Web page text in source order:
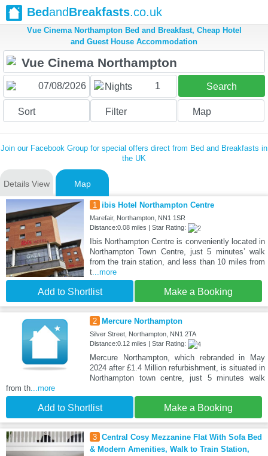
BedandBreakfasts.co.uk
Vue Cinema Northampton Bed and Breakfast, Cheap Hotel
and Guest House Accommodation
Nights 1 Search
Sort Filter Map
Join our Facebook Group for special offers direct from Bed and Breakfasts in
the UK
Details View Map
1 ibis Hotel Northampton Centre
Marefair, Northampton, NN1 1SR
Distance:0.08 miles | Star Rating:
Ibis Northampton Centre is conveniently located in
Northampton Town Centre, just 5 minutes’ walk
from the train station, and less than 10 miles from
t...more
Add to Shortlist Make a Booking
2 Mercure Northampton
Silver Street, Northampton, NN1 2TA
Distance:0.12 miles | Star Rating:
Mercure Northampton, which rebranded in May
2024 after £1.4 Million refurbishment, is situated in
Northampton town centre, just 5 minutes walk
from th...more
Add to Shortlist Make a Booking
3 Central Cosy Mezzanine Flat With Sofa Bed
& Modern Amenities, Walk to Train Station,